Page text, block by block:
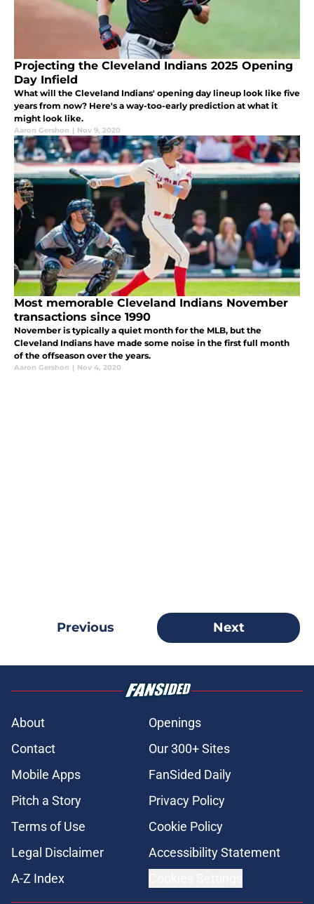
Projecting the Cleveland Indians 2025 Opening
Day Infield
What will the Cleveland Indians' opening day lineup look like five
years from now? Here's a way-too-early prediction at what it
might look like.
Aaron Gershon | Nov 9, 2020
Most memorable Cleveland Indians November
transactions since 1990
November is typically a quiet month for the MLB, but the
Cleveland Indians have made some noise in the first full month
of the offseason over the years.
Aaron Gershon | Nov 4, 2020
Previous Next
About
Openings
Contact
Our 300+ Sites
Mobile Apps
FanSided Daily
Pitch a Story
Privacy Policy
Terms of Use
Cookie Policy
Legal Disclaimer
Accessibility Statement
A-Z Index